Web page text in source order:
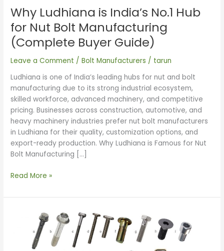
Why Ludhiana is India’s No.1 Hub
for Nut Bolt Manufacturing
(Complete Buyer Guide)
Leave a Comment /Bolt Manufacturers / tarun
Ludhiana is one of India’s leading hubs for nut and bolt
manufacturing due to its strong industrial ecosystem,
skilled workforce, advanced machinery, and competitive
pricing. Businesses across construction, automotive, and
heavy machinery industries prefer nut bolt manufacturers
in Ludhiana for their quality, customization options, and
export-ready production. Why Ludhiana is Famous for Nut
Bolt Manufacturing […]
Bolt
Manufacturing
(Complete
Buyer
Guide)
Read More »
Selecting